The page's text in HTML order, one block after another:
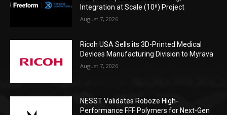
Integration at Scale (10ⁿ) Project
August 7, 2026
Ricoh USA Sells its 3D-Printed Medical
Devices Manufacturing Division to Myrava
August 7, 2026
NESST Validates Roboze High-
Performance FFF Polymers for Next-Gen